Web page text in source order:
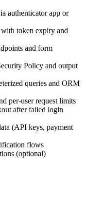
authenticator app or
token expiry and
and form
Policy and output
queries and ORM
per-user request limits
after failed login
(API keys, payment
flows
(optional)